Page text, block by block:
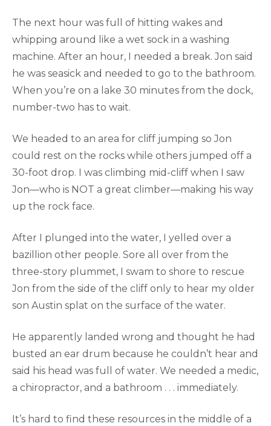
The next hour was full of hitting wakes and
whipping around like a wet sock in a washing
machine. After an hour, I needed a break. Jon said
he was seasick and needed to go to the bathroom.
When you’re on a lake 30 minutes from the dock,
number-two has to wait.
We headed to an area for cliff jumping so Jon
could rest on the rocks while others jumped off a
30-foot drop. I was climbing mid-cliff when I saw
Jon—who is NOT a great climber—making his way
up the rock face.
After I plunged into the water, I yelled over a
bazillion other people. Sore all over from the
three-story plummet, I swam to shore to rescue
Jon from the side of the cliff only to hear my older
son Austin splat on the surface of the water.
He apparently landed wrong and thought he had
busted an ear drum because he couldn’t hear and
said his head was full of water. We needed a medic,
a chiropractor, and a bathroom . . . immediately.
It’s hard to find these resources in the middle of a